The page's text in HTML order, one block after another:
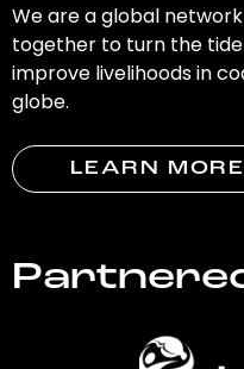
We are a global
together to turn the
improve livelihoods in
globe.
LEARN MORE